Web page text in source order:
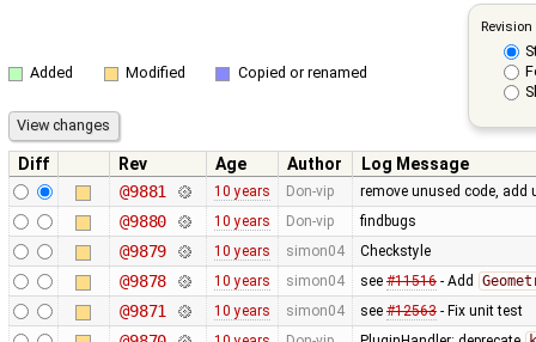
Added Modified Copied or renamed
Diff Rev Age Author
Log Message
@9881
10 years Don-vip remove unused code, add
@9880 10 years Don-vip findbugs
@9879 10 years simon04 Checkstyle
@9878 10 years simon04 see #11516- Add
@9871 10 years simon04 see #12563- Fix unit test